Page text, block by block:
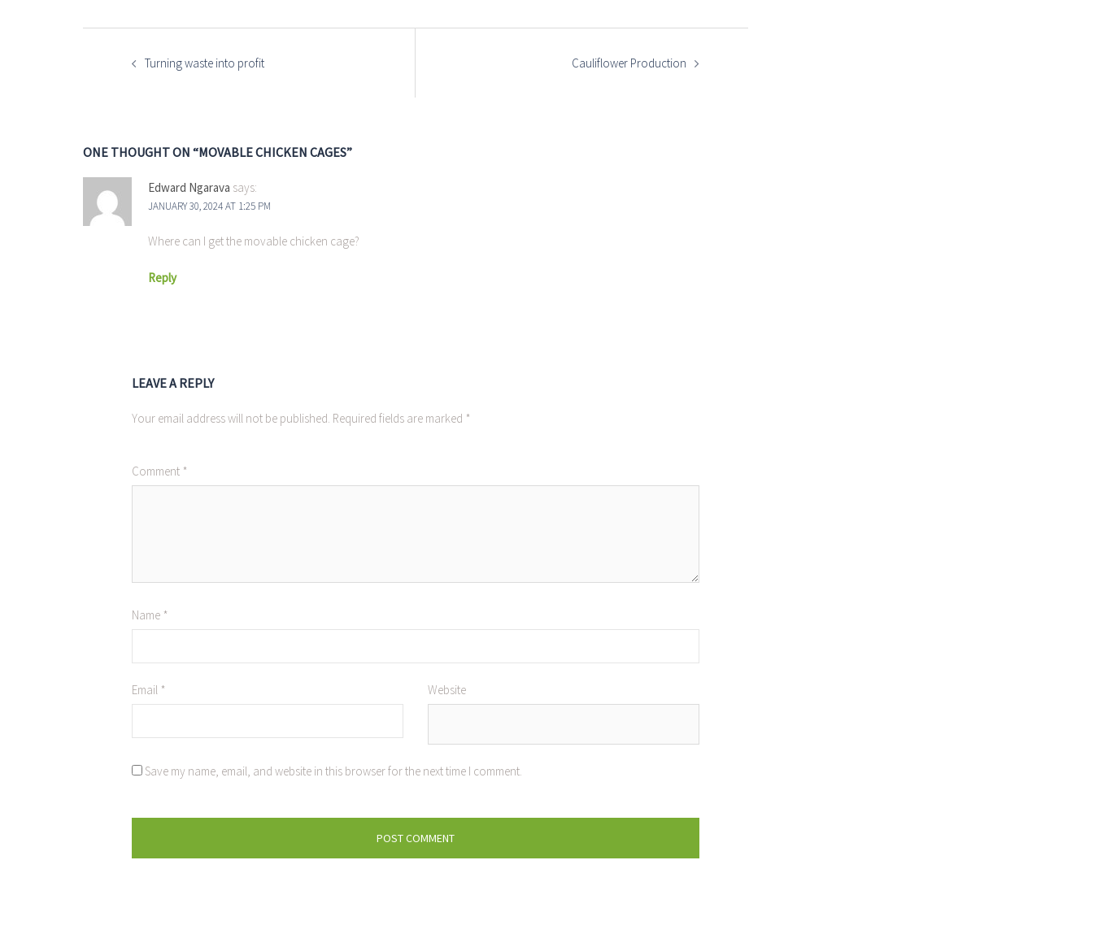
Turning waste into profit Cauliflower Production
ONE THOUGHT ON “MOVABLE CHICKEN CAGES”
Edward Ngarava says:
JANUARY 30, 2024 AT 1:25 PM
Where can I get the movable chicken cage?
Reply
LEAVE A REPLY
Your email address will not be published. Required fields are marked *
Comment *
Name *
Email * Website
Save my name, email, and website in this browser for the next time I comment.